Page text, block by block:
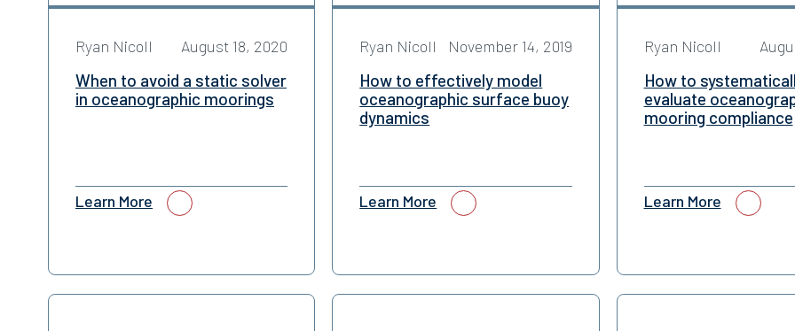
Ryan Nicoll August 18, 2020
When to avoid a static solver
in oceanographic moorings
Learn More
Ryan Nicoll November 14, 2019
How to effectively model
oceanographic surface buoy
dynamics
Learn More
Ryan Nicoll
How to
evaluate
mooring compliance
Learn More